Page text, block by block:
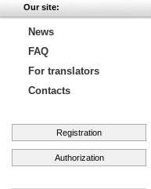
Our site:
News
FAQ
For translators
Contacts
Registration
Authorization